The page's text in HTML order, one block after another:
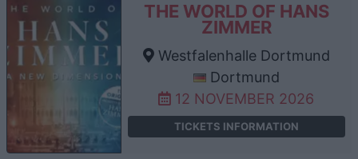
THE WORLD OF HANS
ZIMMER
Westfalenhalle Dortmund
Dortmund
12 NOVEMBER 2026
TICKETS INFORMATION